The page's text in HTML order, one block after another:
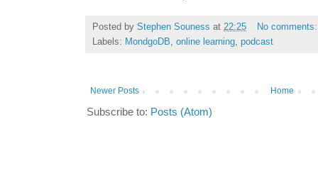
Posted by Stephen Souness at 22:25
No
Labels: MondgoDB online learning podcast
Newer Posts Home
Subscribe to: Posts (Atom)